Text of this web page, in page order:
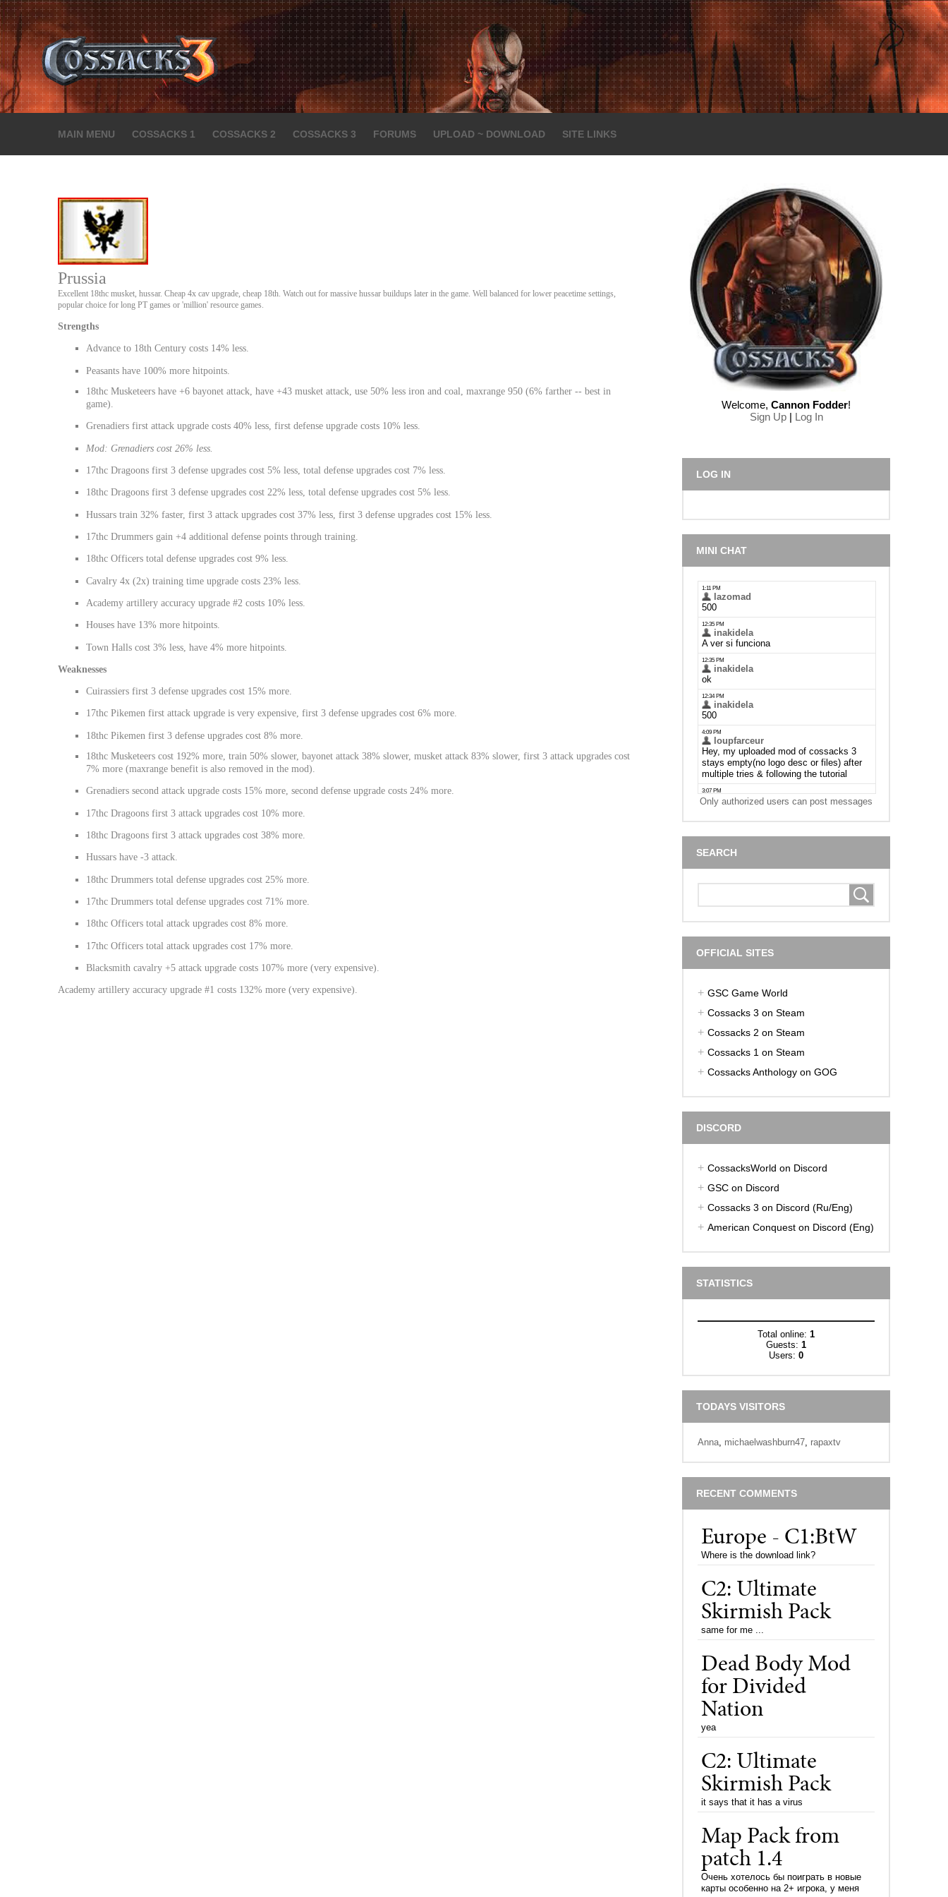
MAIN MENU COSSACKS 1 COSSACKS 2 COSSACKS 3 FORUMS UPLOAD ~ DOWNLOAD SITE LINKS
Prussia
Excellent 18thc musket, hussar. Cheap 4x cav upgrade, cheap 18th. Watch out for massive hussar buildups later in the game. Well balanced for lower peacetime settings,
popular choice for long PT games or 'million' resource games.
Strengths
Advance to 18th Century costs 14% less.
Peasants have 100% more hitpoints.
18thc Musketeers have +6 bayonet attack, have +43 musket attack, use 50% less iron and coal, maxrange 950 (6% farther -- best in
game).
Grenadiers first attack upgrade costs 40% less, first defense upgrade costs 10% less.
Mod: Grenadiers cost 26% less.
17thc Dragoons first 3 defense upgrades cost 5% less, total defense upgrades cost 7% less.
18thc Dragoons first 3 defense upgrades cost 22% less, total defense upgrades cost 5% less.
Hussars train 32% faster, first 3 attack upgrades cost 37% less, first 3 defense upgrades cost 15% less.
17thc Drummers gain +4 additional defense points through training.
18thc Officers total defense upgrades cost 9% less.
Cavalry 4x (2x) training time upgrade costs 23% less.
Academy artillery accuracy upgrade #2 costs 10% less.
Houses have 13% more hitpoints.
Town Halls cost 3% less, have 4% more hitpoints.
Weaknesses
Cuirassiers first 3 defense upgrades cost 15% more.
17thc Pikemen first attack upgrade is very expensive, first 3 defense upgrades cost 6% more.
18thc Pikemen first 3 defense upgrades cost 8% more.
18thc Musketeers cost 192% more, train 50% slower, bayonet attack 38% slower, musket attack 83% slower, first 3 attack upgrades cost
7% more (maxrange benefit is also removed in the mod).
Grenadiers second attack upgrade costs 15% more, second defense upgrade costs 24% more.
17thc Dragoons first 3 attack upgrades cost 10% more.
18thc Dragoons first 3 attack upgrades cost 38% more.
Hussars have -3 attack.
18thc Drummers total defense upgrades cost 25% more.
17thc Drummers total defense upgrades cost 71% more.
18thc Officers total attack upgrades cost 8% more.
17thc Officers total attack upgrades cost 17% more.
Blacksmith cavalry +5 attack upgrade costs 107% more (very expensive).
Academy artillery accuracy upgrade #1 costs 132% more (very expensive).
Welcome, Cannon Fodder!
Sign Up| Log In
LOG IN
MINI CHAT
Only authorized users can post messages
SEARCH
OFFICIAL SITES
GSC Game World
Cossacks 3 on Steam
Cossacks 2 on Steam
Cossacks 1 on Steam
Cossacks Anthology on GOG
DISCORD
CossacksWorld on Discord
GSC on Discord
Cossacks 3 on Discord (Ru/Eng)
American Conquest on Discord (Eng)
STATISTICS
Total online: 1
Guests: 1
Users: 0
TODAYS VISITORS
Anna, michaelwashburn47, rapaxtv
RECENT COMMENTS
Europe - C1:BtW
Where is the download link?
C2: Ultimate
Skirmish Pack
same for me ...
Dead Body Mod
for Divided
Nation
yea
C2: Ultimate
Skirmish Pack
it says that it has a virus
Map Pack from
patch 1.4
Очень хотелось бы поиграть в новые
карты особенно на 2+ игрока, у меня